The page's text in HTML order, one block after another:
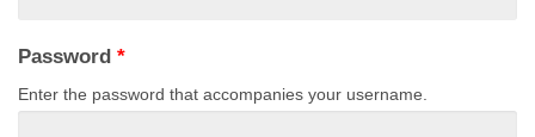
Password *
Enter the password that accompanies your username.